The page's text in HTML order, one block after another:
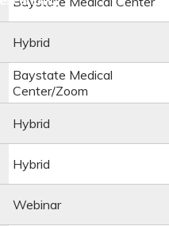
Hybrid
Baystate Medical
Center/Zoom
Hybrid
Hybrid
Webinar